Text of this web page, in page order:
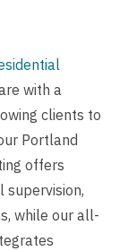
with a
clients to
Portland
offers
while our all-